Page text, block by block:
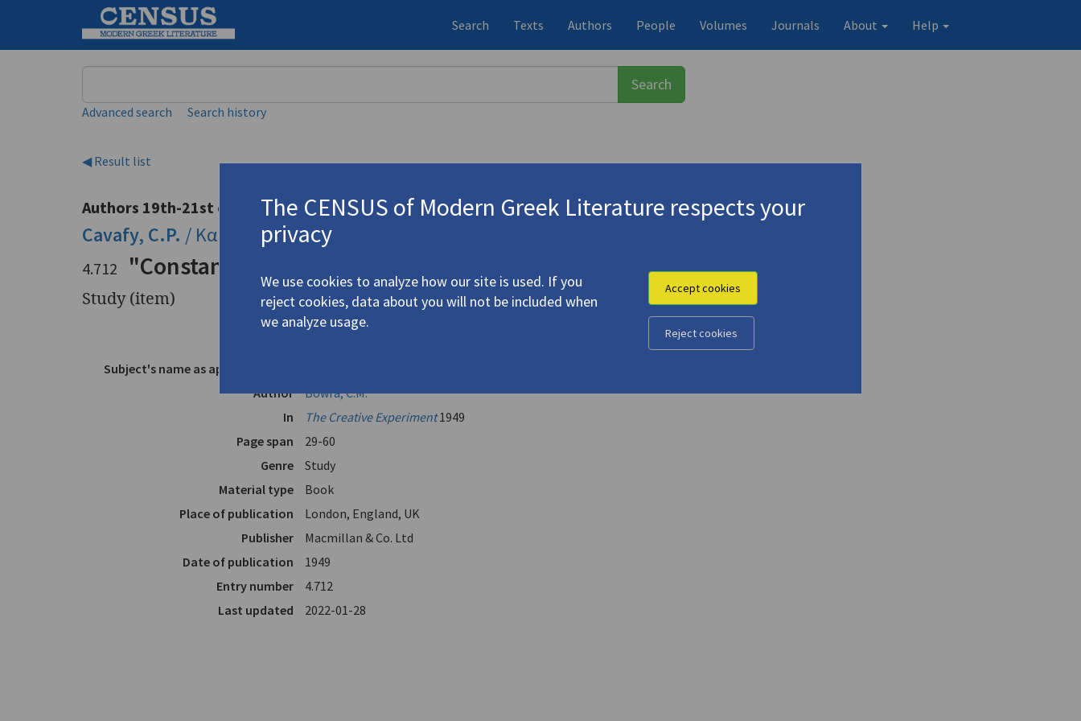
Search Texts Authors People Volumes Journals About Help
Advanced search Search history
◀ Result list
Authors 19th-21st centuries
Cavafy, C.P. / Καβάφης, Κ.Π.(1863-1933)
4.712 "Constantine Cavafy and the Greek Past"
Study (item)
Subject's name as appears in text
Author
Bowra, C.M.
In
The Creative Experiment1949
Page span
29-60
Genre
Study
Material type
Book
Place of publication
London, England, UK
Publisher
Macmillan & Co. Ltd
Date of publication
1949
Entry number
4.712
Last updated
2022-01-28
The CENSUS of Modern Greek Literature respects your
privacy
We use cookies to analyze how our site is used. If you
reject cookies, data about you will not be included when
we analyze usage.
Accept cookies
Reject cookies